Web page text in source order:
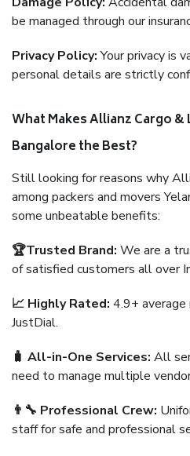
be managed through our
Privacy Policy:Your privacy is
personal details are strictly
What Makes Allianz Cargo
Bangalore the Best?
Still looking for reasons why
among packers and movers
some unbeatable benefits:
🏆Trusted Brand: We are a
of satisfied customers all over
📈 Highly Rated: 4.9+ average
JustDial.
🧳 All-in-One Services: All
need to manage multiple
👨‍🔧 Professional Crew:
staff for safe and professional